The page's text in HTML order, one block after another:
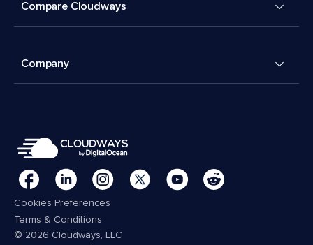
Compare Cloudways
Company
Cookies Preferences
Terms & Conditions
© 2026 Cloudways, LLC